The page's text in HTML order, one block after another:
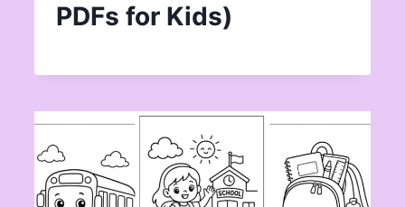
PDFs for Kids)